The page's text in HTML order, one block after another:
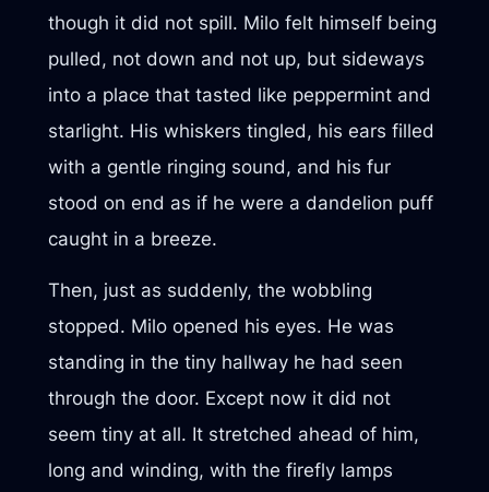
though it did not spill. Milo felt himself being
pulled, not down and not up, but sideways
into a place that tasted like peppermint and
starlight. His whiskers tingled, his ears filled
with a gentle ringing sound, and his fur
stood on end as if he were a dandelion puff
caught in a breeze.
Then, just as suddenly, the wobbling
stopped. Milo opened his eyes. He was
standing in the tiny hallway he had seen
through the door. Except now it did not
seem tiny at all. It stretched ahead of him,
long and winding, with the firefly lamps